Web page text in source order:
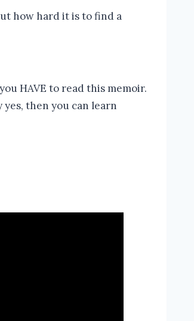
how hard it is to find a
HAVE to read this memoir.
then you can learn